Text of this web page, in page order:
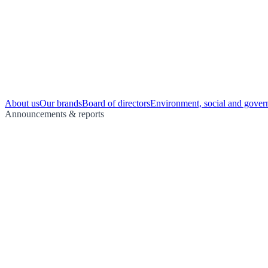
About usOur brandsBoard of directorsEnvironment, social and
Announcements & reports